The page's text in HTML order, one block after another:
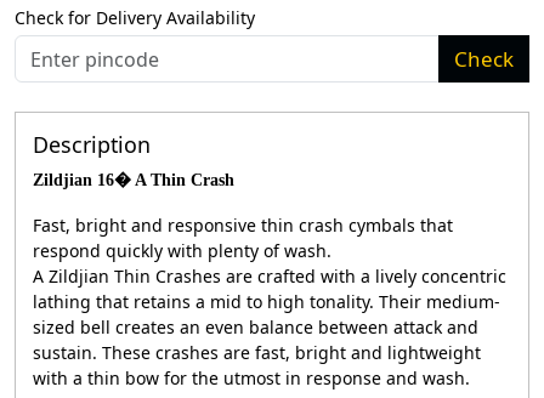
Check for Delivery Availability
Check
Description
Zildjian 16� A Thin Crash
Fast, bright and responsive thin crash cymbals that
respond quickly with plenty of wash.
A Zildjian Thin Crashes are crafted with a lively concentric
lathing that retains a mid to high tonality. Their medium-
sized bell creates an even balance between attack and
sustain. These crashes are fast, bright and lightweight
with a thin bow for the utmost in response and wash.